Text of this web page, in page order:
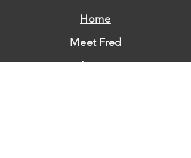
Home
Meet Fred
Issues